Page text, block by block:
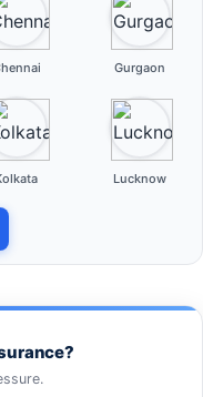
Gurgaon
Lucknow